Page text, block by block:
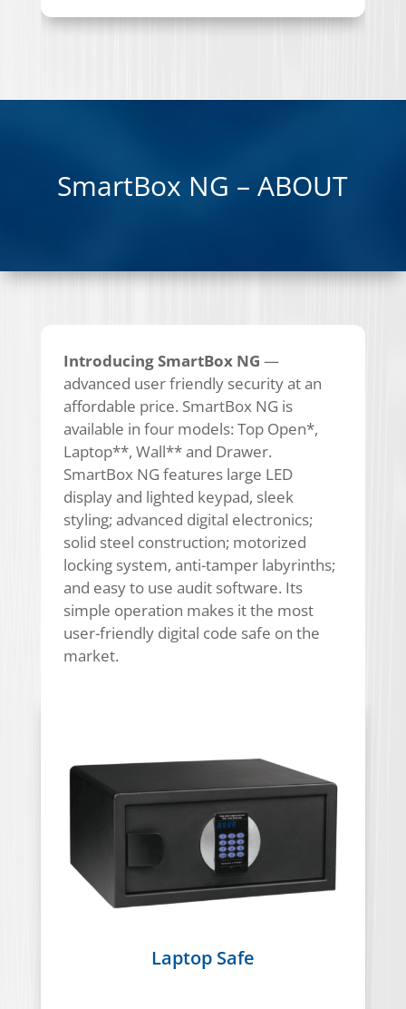
SmartBox NG – ABOUT
Introducing SmartBox NG —
advanced user friendly security at an
affordable price. SmartBox NG is
available in four models: Top Open*,
Laptop**, Wall** and Drawer.
SmartBox NG features large LED
display and lighted keypad, sleek
styling; advanced digital electronics;
solid steel construction; motorized
locking system, anti-tamper labyrinths;
and easy to use audit software. Its
simple operation makes it the most
user-friendly digital code safe on the
market.
Laptop Safe